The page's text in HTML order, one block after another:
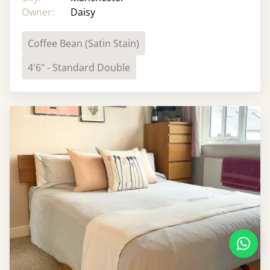
Owner:
Daisy
Coffee Bean (Satin Stain)
4'6" - Standard Double